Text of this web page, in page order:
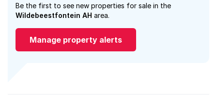
Be the first to see new properties for sale in the
Wildebeestfontein AH area.
Manage property alerts